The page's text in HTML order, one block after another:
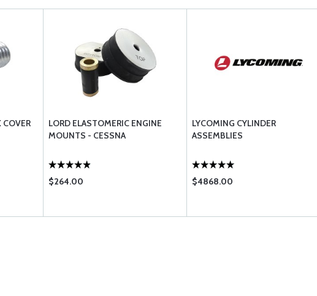
COVER
LORD ELASTOMERIC ENGINE
MOUNTS - CESSNA
$264.00
LYCOMING CYLINDER
ASSEMBLIES
$4868.00